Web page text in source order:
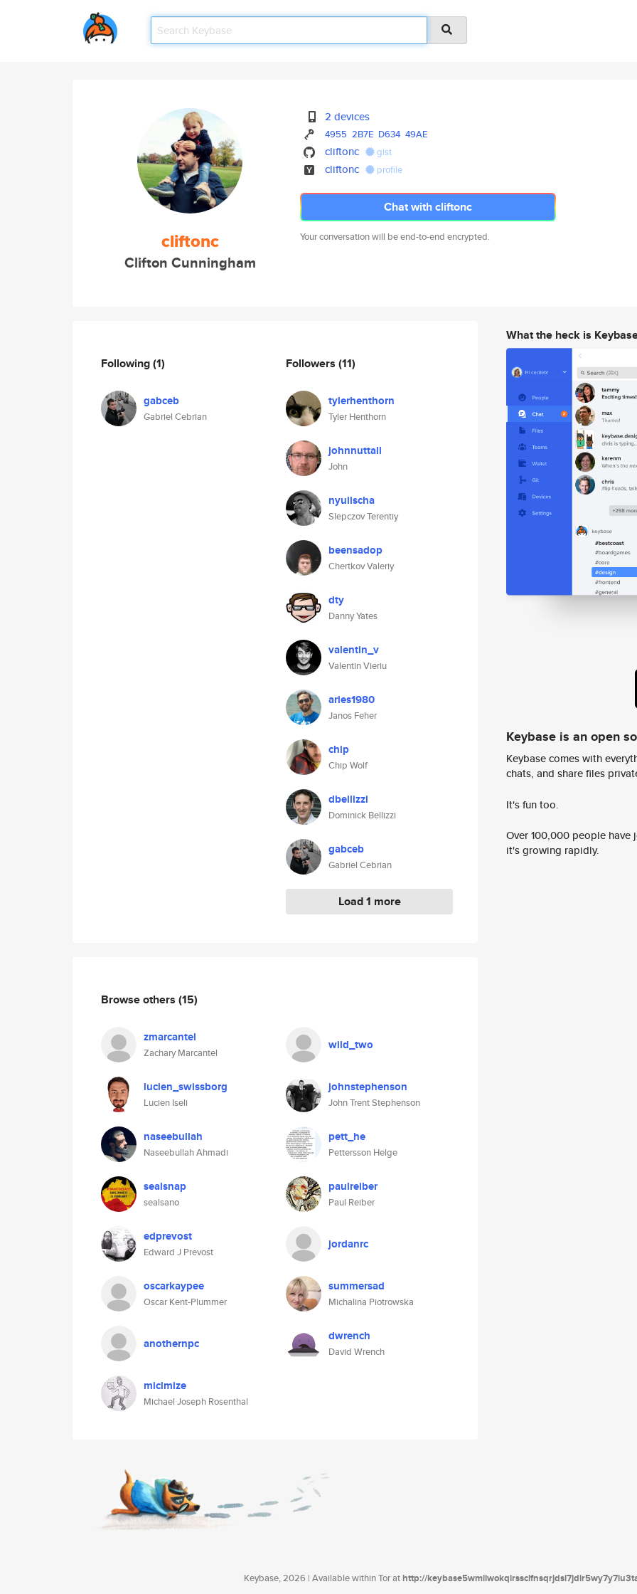
cliftonc
Clifton Cunningham
2 devices
4955 2B7E D634 49AE
cliftonc gist
cliftonc profile
Chat with cliftonc
Your conversation will be end-to-end encrypted.
Following(1)
gabceb
Gabriel Cebrian
Followers (11)
tylerhenthorn
Tyler Henthorn
johnnuttall
John
nyuilscha
Slepczov Terentiy
beensadop
Chertkov Valeriy
dty
Danny Yates
valentin_v
Valentin Vieriu
aries1980
Janos Feher
chip
Chip Wolf
dbellizzi
Dominick Bellizzi
gabceb
Gabriel Cebrian
Load 1 more
Browse others (15)
zmarcantel
Zachary Marcantel
wild_two
lucien_swissborg
Lucien Iseli
johnstephenson
John Trent Stephenson
naseebullah
Naseebullah Ahmadi
pett_he
Pettersson Helge
sealsnap
sealsano
paulreiber
Paul Reiber
edprevost
Edward J Prevost
jordanrc
oscarkaypee
Oscar Kent-Plummer
summersad
Michalina Piotrowska
anothernpc dwrench
David Wrench
micimize
Michael Joseph Rosenthal
What the heck is
Keybase is an open
Keybase comes with
chats, and share files
It's fun too.
Over 100,000 people
it's growing rapidly.
Keybase, 2026 | Available within Tor athttp://